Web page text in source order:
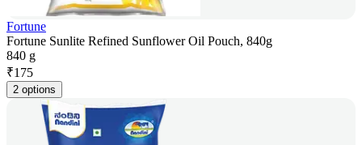
Fortune
Fortune Sunlite Refined Sunflower Oil Pouch, 840g
840 g
₹175
2 options